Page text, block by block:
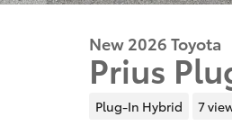
New 2026 Toyota
Prius
Plug-In Hybrid 7